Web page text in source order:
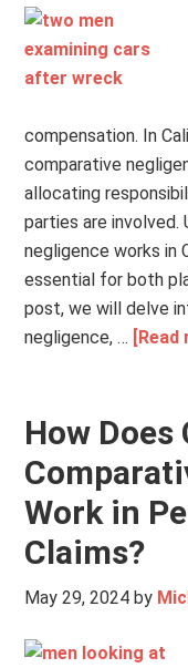
compensation. In
comparative
allocating
parties are involved.
negligence works in
essential for both
post, we will delve
negligence, … [Read
How Does
Work in
Claims?
May 29, 2024 by